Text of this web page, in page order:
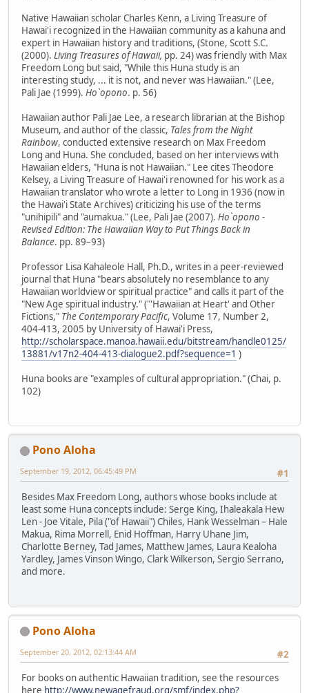
Native Hawaiian scholar Charles Kenn, a Living Treasure of
Hawai'i recognized in the Hawaiian community as a kahuna and
expert in Hawaiian history and traditions, (Stone, Scott S.C.
(2000). Living Treasures of Hawaii, pp. 24) was friendly with Max
Freedom Long but said, "While this Huna study is an
interesting study, ... it is not, and never was Hawaiian." (Lee,
Pali Jae (1999). Ho`opono. p. 56)
Hawaiian author Pali Jae Lee, a research librarian at the Bishop
Museum, and author of the classic, Tales from the Night
Rainbow, conducted extensive research on Max Freedom
Long and Huna. She concluded, based on her interviews with
Hawaiian elders, "Huna is not Hawaiian." Lee cites Theodore
Kelsey, a Living Treasure of Hawai'i renowned for his work as a
Hawaiian translator who wrote a letter to Long in 1936 (now in
the Hawai'i State Archives) criticizing his use of the terms
"unihipili" and "aumakua." (Lee, Pali Jae (2007). Ho`opono -
Revised Edition: The Hawaiian Way to Put Things Back in
Balance. pp. 89–93)
Professor Lisa Kahaleole Hall, Ph.D., writes in a peer-reviewed
journal that Huna "bears absolutely no resemblance to any
Hawaiian worldview or spiritual practice" and calls it part of the
"New Age spiritual industry." ("'Hawaiian at Heart' and Other
Fictions," The Contemporary Pacific, Volume 17, Number 2,
404-413, 2005 by University of Hawai'i Press,
http://scholarspace.manoa.hawaii.edu/bitstream/handle0125/
13881/v17n2-404-413-dialogue2.pdf?sequence=1 )
Huna books are "examples of cultural appropriation." (Chai, p.
102)
Pono Aloha
#1
September 19, 2012, 06:45:49 PM
Besides Max Freedom Long, authors whose books include at
least some Huna concepts include: Serge King, Ihaleakala Hew
Len - Joe Vitale, Pila ("of Hawaii") Chiles, Hank Wesselman – Hale
Makua, Rima Morrell, Enid Hoffman, Harry Uhane Jim,
Charlotte Berney, Tad James, Matthew James, Laura Kealoha
Yardley, James Vinson Wingo, Clark Wilkerson, Sergio Serrano,
and more.
Pono Aloha
#2
September 20, 2012, 02:13:44 AM
For books on authentic Hawaiian tradition, see the resources
here http://www.newagefraud.org/smf/index.php?